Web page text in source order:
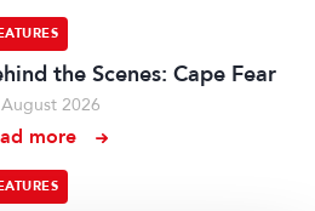
the Scenes: Cape Fear
2026
more